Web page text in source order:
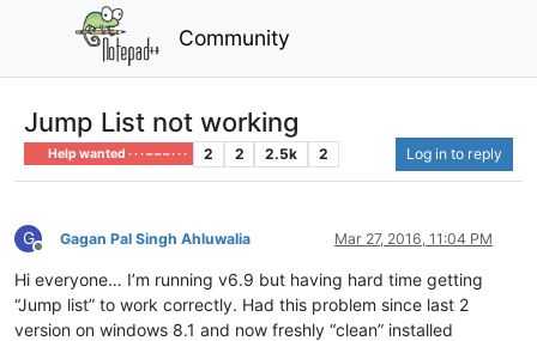
Community
Jump List not working
Help wanted · · · – – – · · · 2 2 2.5k 2 Log in to reply
G
Offline
Gagan Pal Singh Ahluwalia Mar 27, 2016, 11:04 PM
Hi everyone… I’m running v6.9 but having hard time getting
“Jump list” to work correctly. Had this problem since last 2
version on windows 8.1 and now freshly “clean” installed